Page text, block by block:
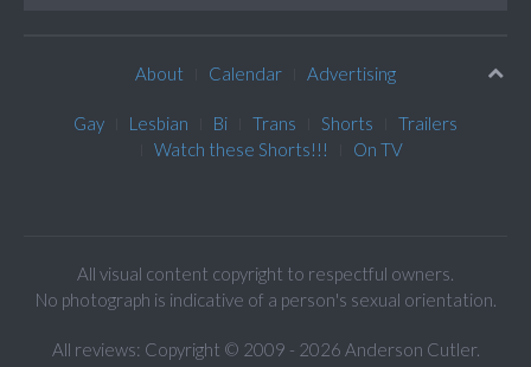
About Calendar Advertising
Gay Lesbian Bi Trans Shorts
Trailers
Watch these Shorts!!!
On TV
All visual content copyright to respectful owners.
No photograph is indicative of a person's sexual orientation.
All reviews: Copyright © 2009 - 2026 Anderson Cutler.